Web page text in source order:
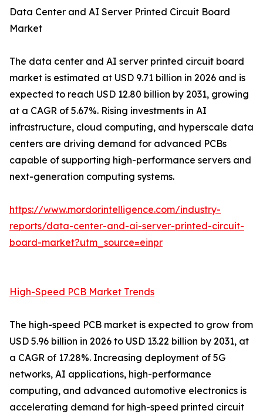
Data Center and AI Server Printed Circuit Board
Market
The data center and AI server printed circuit board
market is estimated at USD 9.71 billion in 2026 and is
expected to reach USD 12.80 billion by 2031, growing
at a CAGR of 5.67%. Rising investments in AI
infrastructure, cloud computing, and hyperscale data
centers are driving demand for advanced PCBs
capable of supporting high-performance servers and
next-generation computing systems.
https://www.mordorintelligence.com/industry-
reports/data-center-and-ai-server-printed-circuit-
board-market?utm_source=einpr
High-Speed PCB Market Trends
The high-speed PCB market is expected to grow from
USD 5.96 billion in 2026 to USD 13.22 billion by 2031, at
a CAGR of 17.28%. Increasing deployment of 5G
networks, AI applications, high-performance
computing, and advanced automotive electronics is
accelerating demand for high-speed printed circuit